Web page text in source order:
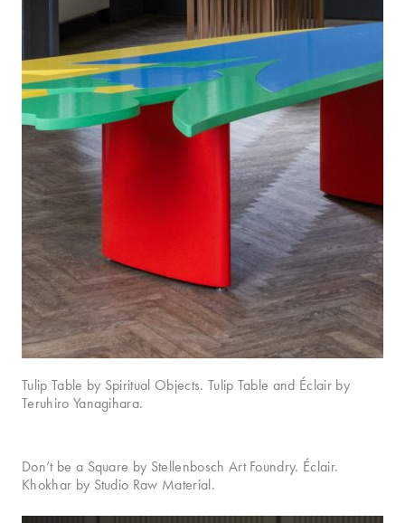
Tulip Table by Spiritual Objects. Tulip Table and Éclair by
Teruhiro Yanagihara.
Don’t be a Square by Stellenbosch Art Foundry. Éclair.
Khokhar by Studio Raw Material.